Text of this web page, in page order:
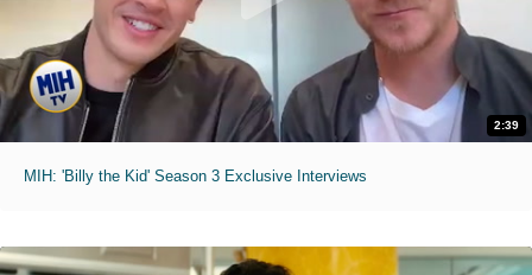
2:39
MIH: 'Billy the Kid' Season 3 Exclusive Interviews